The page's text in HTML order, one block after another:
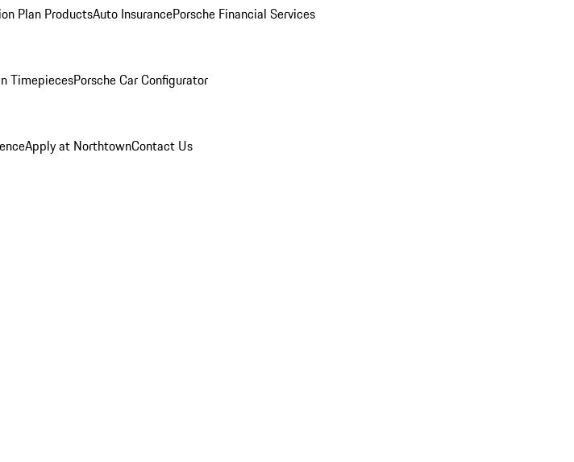
Plan ProductsAuto InsurancePorsche Financial Services
TimepiecesPorsche Car Configurator
Apply at NorthtownContact Us